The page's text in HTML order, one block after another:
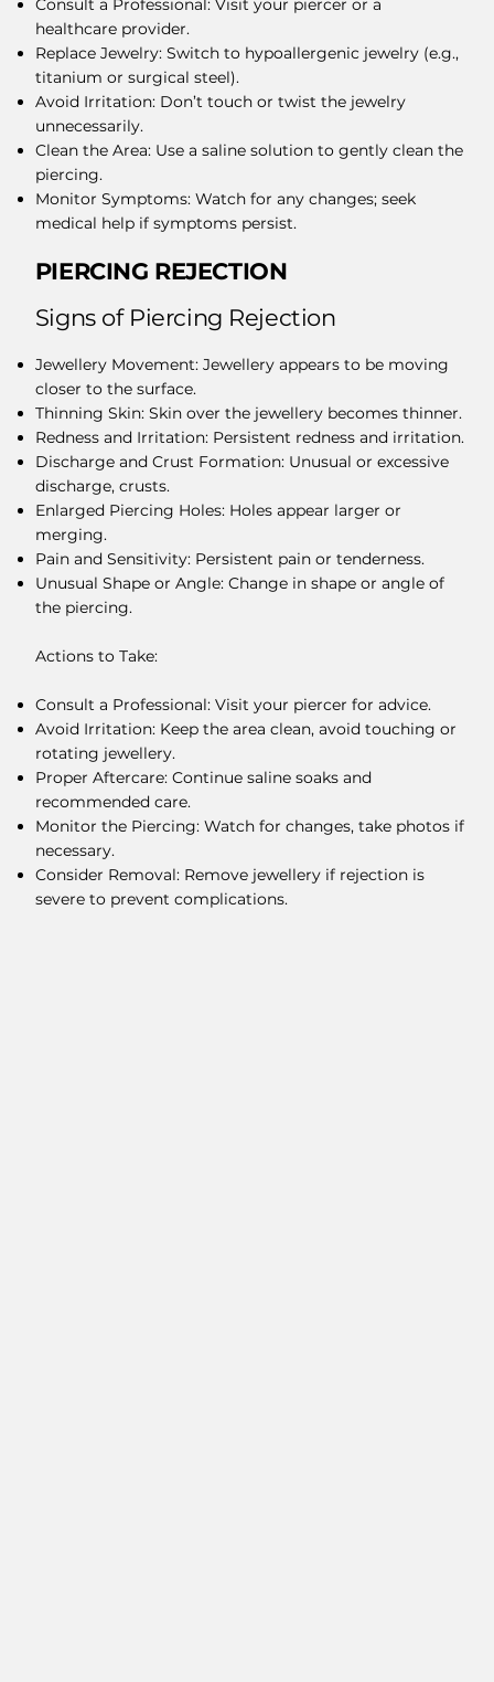
Consult a Professional: Visit your piercer or a
healthcare provider.
Replace Jewelry: Switch to hypoallergenic jewelry (e.g.,
titanium or surgical steel).
Avoid Irritation: Don’t touch or twist the jewelry
unnecessarily.
Clean the Area: Use a saline solution to gently clean the
piercing.
Monitor Symptoms: Watch for any changes; seek
medical help if symptoms persist.
PIERCING REJECTION
​Signs of Piercing Rejection
Jewellery Movement: Jewellery appears to be moving
closer to the surface.
Thinning Skin: Skin over the jewellery becomes thinner.
Redness and Irritation: Persistent redness and irritation.
Discharge and Crust Formation: Unusual or excessive
discharge, crusts.
Enlarged Piercing Holes: Holes appear larger or
merging.
Pain and Sensitivity: Persistent pain or tenderness.
Unusual Shape or Angle: Change in shape or angle of
the piercing.
Actions to Take:
Consult a Professional: Visit your piercer for advice.
Avoid Irritation: Keep the area clean, avoid touching or
rotating jewellery.
Proper Aftercare: Continue saline soaks and
recommended care.
Monitor the Piercing: Watch for changes, take photos if
necessary.
Consider Removal: Remove jewellery if rejection is
severe to prevent complications.